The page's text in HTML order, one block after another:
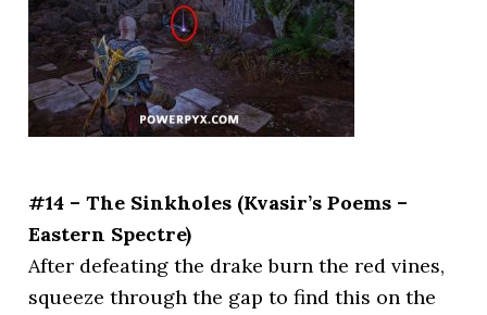
#14 – The Sinkholes (Kvasir’s Poems –
Eastern Spectre)
After defeating the drake burn the red vines,
squeeze through the gap to find this on the